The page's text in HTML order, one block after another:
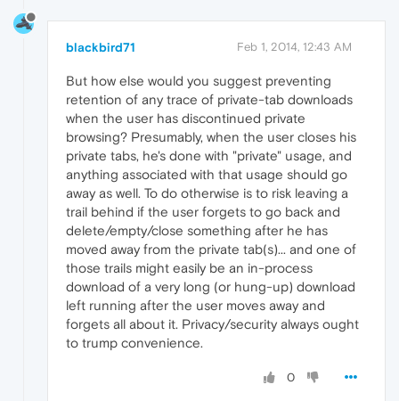
blackbird71 Feb 1, 2014, 12:43 AM
But how else would you suggest preventing
retention of any trace of private-tab downloads
when the user has discontinued private
browsing? Presumably, when the user closes his
private tabs, he's done with "private" usage, and
anything associated with that usage should go
away as well. To do otherwise is to risk leaving a
trail behind if the user forgets to go back and
delete/empty/close something after he has
moved away from the private tab(s)... and one of
those trails might easily be an in-process
download of a very long (or hung-up) download
left running after the user moves away and
forgets all about it. Privacy/security always ought
to trump convenience.
0